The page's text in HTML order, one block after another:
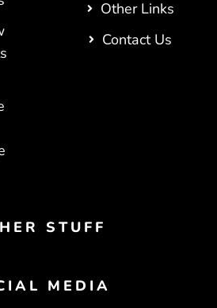
Other Links
Contact Us
STUFF
MEDIA